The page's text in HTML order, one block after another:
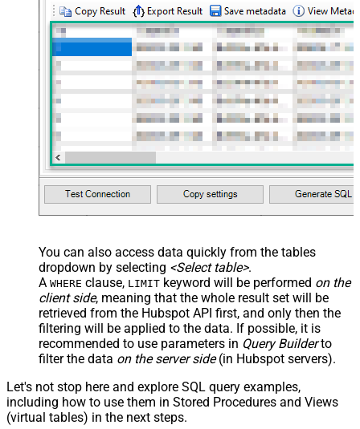
You can also access data quickly from the tables
dropdown by selecting <Select table>.
A WHERE clause, LIMIT keyword will be performed on the
client side, meaning that the whole result set will be
retrieved from the Hubspot API first, and only then the
filtering will be applied to the data. If possible, it is
recommended to use parameters in Query Builderto
filter the data on the server side(in Hubspot servers).
Let's not stop here and explore SQL query examples,
including how to use them in Stored Procedures and Views
(virtual tables) in the next steps.